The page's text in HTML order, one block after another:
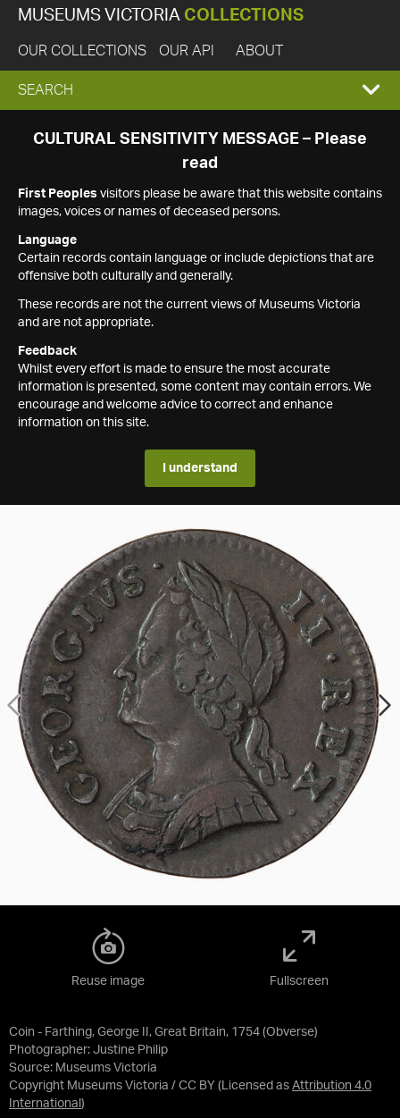
MUSEUMS VICTORIA COLLECTIONS
OUR COLLECTIONS OUR API ABOUT
EXPAND
SEARCH
SEARCH
CULTURAL SENSITIVITY MESSAGE – Please
read
First Peoples visitors please be aware that this website contains
images, voices or names of deceased persons.
Language
Certain records contain language or include depictions that are
offensive both culturally and generally.
These records are not the current views of Museums Victoria
and are not appropriate.
Feedback
Whilst every effort is made to ensure the most accurate
information is presented, some content may contain errors. We
encourage and welcome advice to correct and enhance
information on this site.
I understand
Coin - Farthing, George II, Great Britain, 1754 (Obverse)
Photographer: Justine Philip
Source: Museums Victoria
Copyright Museums Victoria / CC BY (Licensed as Attribution 4.0
International )
Reuse image Fullscreen